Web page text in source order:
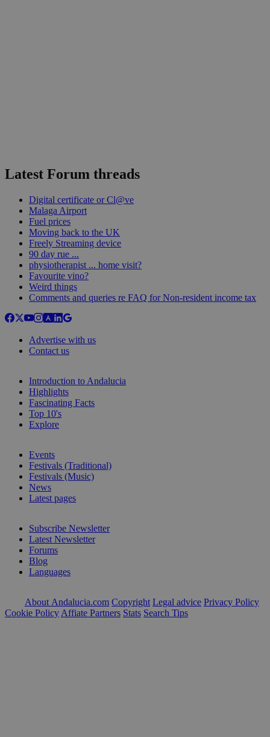
Latest Forum threads
Digital certificate or Cl@ve
Malaga Airport
Fuel prices
Moving back to the UK
Freely Streaming device
90 day rue ...
physiotherapist ... home visit?
Favourite vino?
Weird things
Comments and queries re FAQ for Non-resident income tax
Advertise with us
Contact us
Introduction to Andalucia
Highlights
Fascinating Facts
Top 10's
Explore
Events
Festivals (Traditional)
Festivals (Music)
News
Latest pages
Subscribe Newsletter
Latest Newsletter
Forums
Blog
Languages
About Andalucia.com Copyright Legal advice Privacy Policy
Cookie Policy Affiate Partners Stats Search Tips